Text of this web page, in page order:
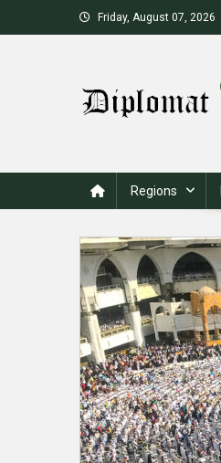
to
Friday, August 07, 2026
Regions